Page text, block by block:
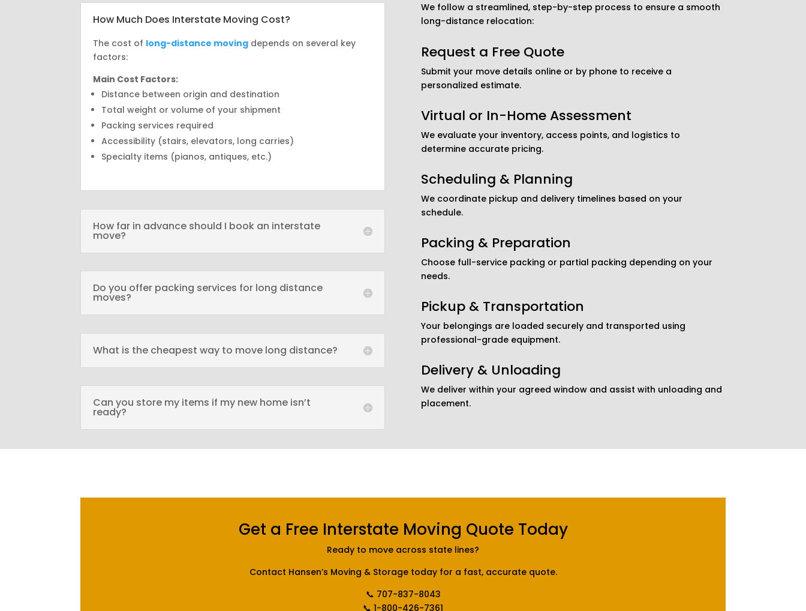
How Much Does Interstate Moving Cost?
The cost of long-distance moving depends on several key
factors:
Main Cost Factors:
Distance between origin and destination
Total weight or volume of your shipment
Packing services required
Accessibility (stairs, elevators, long carries)
Specialty items (pianos, antiques, etc.)
How far in advance should I book an interstate
move?
Do you offer packing services for long distance
moves?
What is the cheapest way to move long distance?
Can you store my items if my new home isn’t
ready?
We follow a streamlined, step-by-step process to ensure a smooth
long-distance relocation:
Request a Free Quote
Submit your move details online or by phone to receive a
personalized estimate.
Virtual or In-Home Assessment
We evaluate your inventory, access points, and logistics to
determine accurate pricing.
Scheduling & Planning
We coordinate pickup and delivery timelines based on your
schedule.
Packing & Preparation
Choose full-service packing or partial packing depending on your
needs.
Pickup & Transportation
Your belongings are loaded securely and transported using
professional-grade equipment.
Delivery & Unloading
We deliver within your agreed window and assist with unloading and
placement.
Get a Free Interstate Moving Quote Today
Ready to move across state lines?
Contact Hansen’s Moving & Storage today for a fast, accurate quote.
📞 707-837-8043
📞 1-800-426-7361